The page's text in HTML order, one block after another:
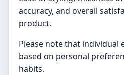
accuracy, and overall
product.
Please note that individual
based on personal
habits.